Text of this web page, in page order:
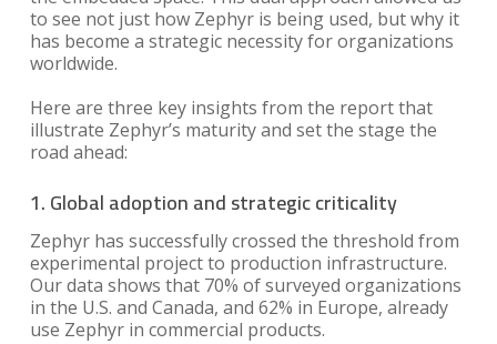
to see not just how Zephyr is being used, but why it
has become a strategic necessity for organizations
worldwide.
Here are three key insights from the report that
illustrate Zephyr’s maturity and set the stage the
road ahead:
1. Global adoption and strategic criticality
Zephyr has successfully crossed the threshold from
experimental project to production infrastructure.
Our data shows that 70% of surveyed organizations
in the U.S. and Canada, and 62% in Europe, already
use Zephyr in commercial products.